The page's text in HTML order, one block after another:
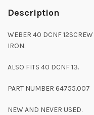
Description
WEBER 40 DCNF
IRON.
ALSO FITS 40 DCNF 13.
PART NUMBER 64755.007
NEW AND NEVER USED.